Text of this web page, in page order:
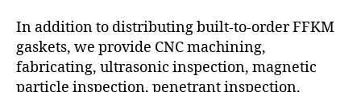
In addition to distributing built-to-order FFKM
gaskets, we provide CNC machining,
fabricating, ultrasonic inspection, magnetic
particle inspection, penetrant inspection,